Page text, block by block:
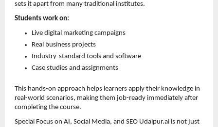
sets it apart from many traditional institutes.
Students work on:
Live digital marketing campaigns
Real business projects
Industry-standard tools and software
Case studies and assignments
This hands-on approach helps learners apply their knowledge in
real-world scenarios, making them job-ready immediately after
completing the course.
Special Focus on AI, Social Media, and SEO Udaipur.ai is not just